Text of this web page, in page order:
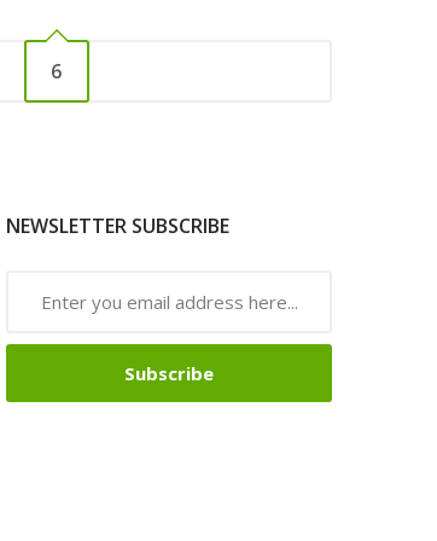
6
NEWSLETTER SUBSCRIBE
Subscribe